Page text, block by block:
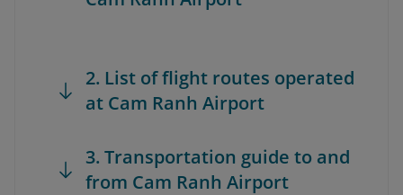
2. List of flight routes operated
at Cam Ranh Airport
3. Transportation guide to and
from Cam Ranh Airport